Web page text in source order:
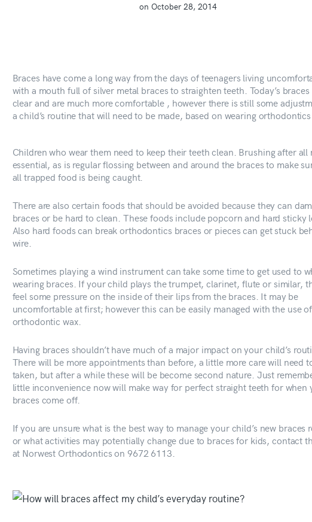
on October 28, 2014
Braces have come a long way from the days of teenagers living
with a mouth full of silver metal braces to straighten teeth. Today’s
clear and are much more comfortable , however there is still some
a child’s routine that will need to be made, based on wearing
Children who wear them need to keep their teeth clean. Brushing after all
essential, as is regular flossing between and around the braces to make
all trapped food is being caught.
There are also certain foods that should be avoided because they can
braces or be hard to clean. These foods include popcorn and hard sticky
Also hard foods can break orthodontics braces or pieces can get stuck
wire.
Sometimes playing a wind instrument can take some time to get used to
wearing braces. If your child plays the trumpet, clarinet, flute or similar,
feel some pressure on the inside of their lips from the braces. It may be
uncomfortable at first; however this can be easily managed with the use of
orthodontic wax.
Having braces shouldn’t have much of a major impact on your child’s
There will be more appointments than before, a little more care will need
taken, but after a while these will be become second nature. Just
little inconvenience now will make way for perfect straight teeth for when
braces come off.
If you are unsure what is the best way to manage your child’s new braces
or what activities may potentially change due to braces for kids, contact
at Norwest Orthodontics on 9672 6113.